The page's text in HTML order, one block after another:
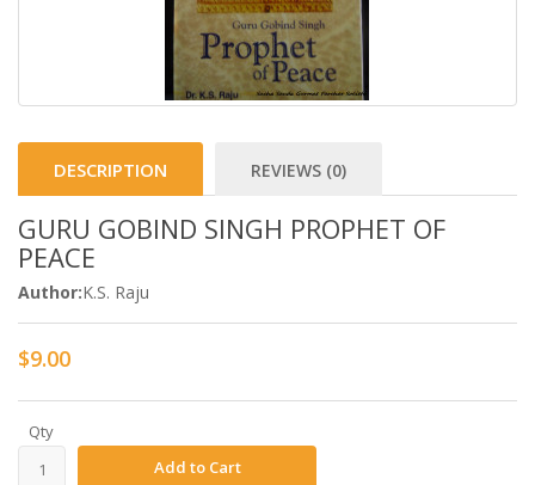
DESCRIPTION REVIEWS (0)
GURU GOBIND SINGH PROPHET OF
PEACE
Author:K.S. Raju
$9.00
Qty
Add to Cart